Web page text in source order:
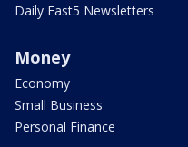
Daily Fast5 Newsletters
Money
Economy
Small Business
Personal Finance